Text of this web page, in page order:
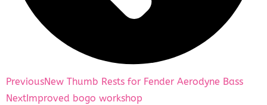
PreviousNew Thumb Rests for Fender Aerodyne Bass
Next Improved bogo workshop